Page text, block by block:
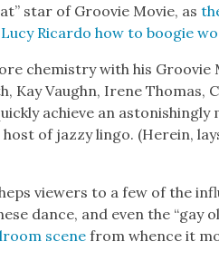
star of Groovie Movie, as
Lucy Ricar­do how to boo­gie
chem­istry with his
Kay Vaughn, Irene Thomas,
achieve an
host of jazzy lin­go. (Here­in,
view­ers to a few of the
dance, and even the “gay
scene from whence it